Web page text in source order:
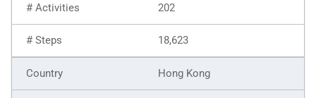
202
18,623
Hong Kong